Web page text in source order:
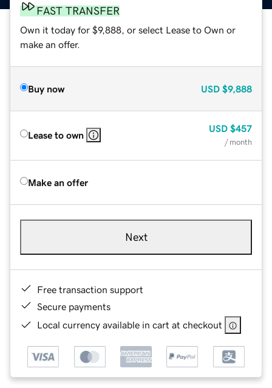
FAST TRANSFER
Own it today for $9,888, or select Lease to Own or
make an offer.
Buy now USD $9,888
Lease to own
USD $457
/ month
Make an offer
Next
Free transaction support
Secure payments
Local currency available in cart at checkout